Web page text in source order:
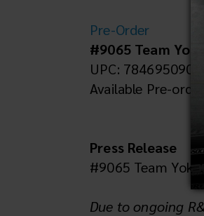
Pre-Order
#9065 Team
UPC:
Available Pre-order
Press Release
#9065 Team
Due to ongoing